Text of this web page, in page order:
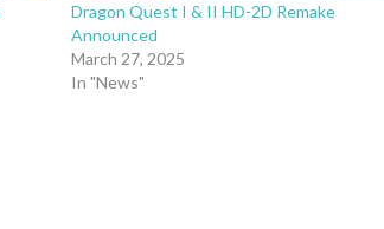
Dragon Quest I & II HD-2D Remake
Announced
March 27, 2025
In "News"